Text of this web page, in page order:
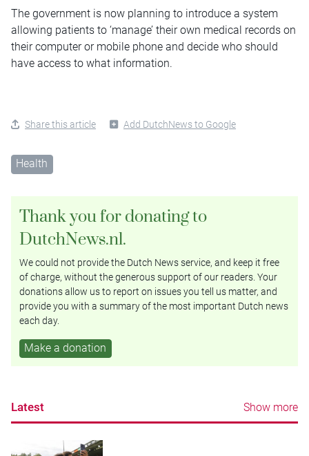
The government is now planning to introduce a system
allowing patients to ‘manage’ their own medical records on
their computer or mobile phone and decide who should
have access to what information.
Share this article Add DutchNews to Google
Health
Thank you for donating to
DutchNews.nl.
We could not provide the Dutch News service, and keep it free
of charge, without the generous support of our readers. Your
donations allow us to report on issues you tell us matter, and
provide you with a summary of the most important Dutch news
each day.
Make a donation
Latest Show more